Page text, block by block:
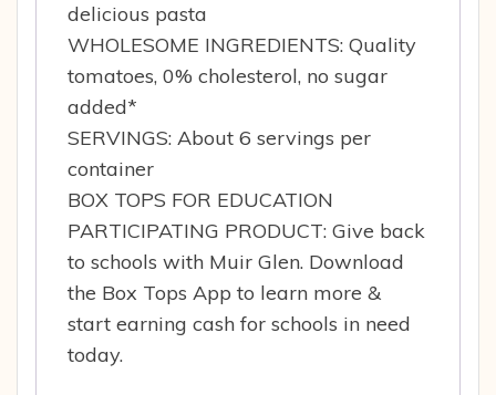
delicious pasta
WHOLESOME INGREDIENTS: Quality
tomatoes, 0% cholesterol, no sugar
added*
SERVINGS: About 6 servings per
container
BOX TOPS FOR EDUCATION
PARTICIPATING PRODUCT: Give back
to schools with Muir Glen. Download
the Box Tops App to learn more &
start earning cash for schools in need
today.